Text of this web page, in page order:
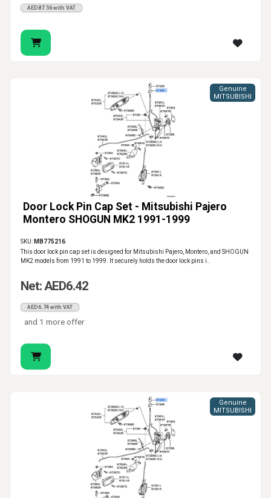
AED87.56 with VAT
Door Lock Pin Cap Set - Mitsubishi Pajero
Montero SHOGUN MK2 1991-1999
Genuine
MITSUBISHI
SKU: MB775216
This door lock pin cap set is designed for Mitsubishi Pajero, Montero, and SHOGUN
MK2 models from 1991 to 1999. It securely holds the door lock pins i..
Net: AED6.42
AED6.74 with VAT
and 1 more offer
Genuine
MITSUBISHI